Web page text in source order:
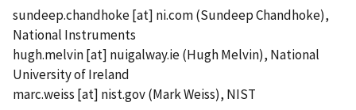
sundeep.chandhoke[at] ni.com(Sundeep Chandhoke),
National Instruments
hugh.melvin[at] nuigalway.ie(Hugh Melvin), National
University of Ireland
marc.weiss [at] nist.gov(Mark Weiss), NIST